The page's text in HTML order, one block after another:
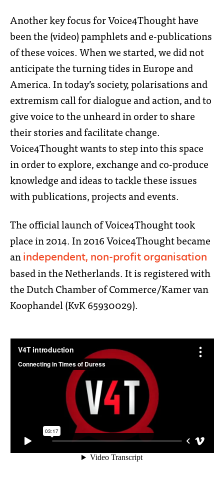
Another key focus for Voice4Thought have
been the (video) pamphlets and e-publications
of these voices. When we started, we did not
anticipate the turning tides in Europe and
America. In today’s society, polarisations and
extremism call for dialogue and action, and to
give voice to the unheard in order to share
their stories and facilitate change.
Voice4Thought wants to step into this space
in order to explore, exchange and co-produce
knowledge and ideas to tackle these issues
with publications, projects and events.
The official launch of Voice4Thought took
place in 2014. In 2016 Voice4Thought became
anindependent, non-profit organisation
based in the Netherlands. It is registered with
the Dutch Chamber of Commerce/Kamer van
Koophandel (KvK 65930029).